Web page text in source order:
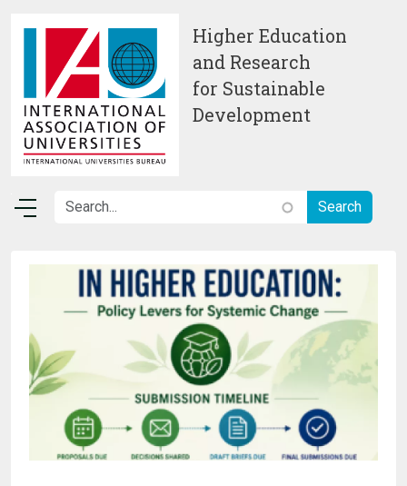
Higher Education
and Research
for Sustainable
Development